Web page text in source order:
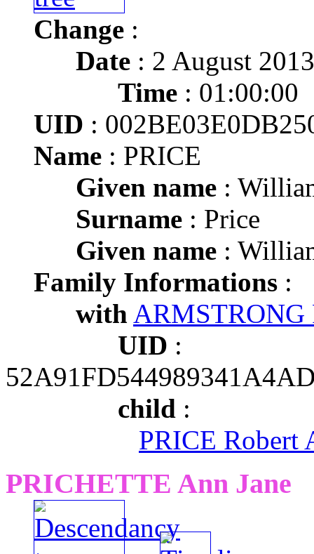
Change :
Date : 2 August 2013
Time : 01:00:00
UID :
Name : PRICE
Given name :
Surname : Price
Given name :
Family Informations :
with ARMSTRONG
UID :
child :
PRICE Robert
PRICHETTE Ann Jane